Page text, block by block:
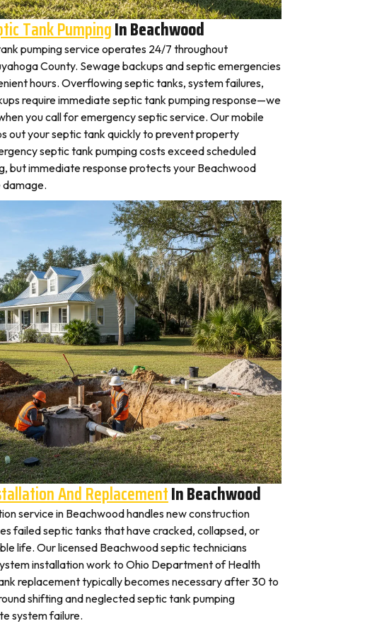
Tank PumpingIn Beachwood
pumping service operates 24/7 throughout
County. Sewage backups and septic emergencies
hours. Overflowing septic tanks, system failures,
require immediate septic tank pumping response—we
you call for emergency septic service. Our mobile
out your septic tank quickly to prevent property
septic tank pumping costs exceed scheduled
but immediate response protects your Beachwood
And ReplacementIn Beachwood
service in Beachwood handles new construction
failed septic tanks that have cracked, collapsed, or
life. Our licensed Beachwood septic technicians
installation work to Ohio Department of Health
replacement typically becomes necessary after 30 to
shifting and neglected septic tank pumping
system failure.